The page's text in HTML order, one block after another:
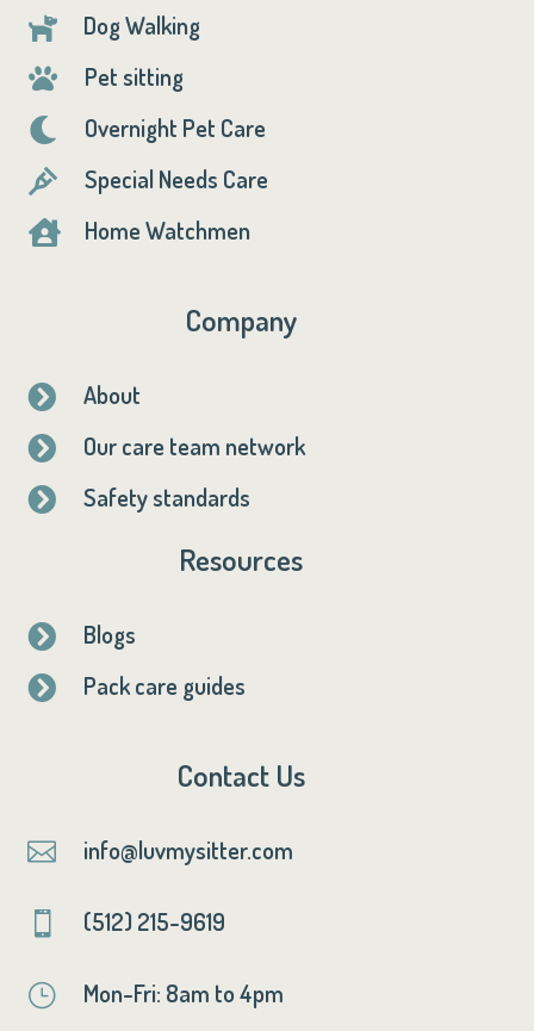
 Dog Walking
 Pet sitting
 Overnight Pet Care
 Special Needs Care
 Home Watchmen
Company
 About
 Our care team network
 Safety standards
Resources
 Blogs
 Pack care guides
Contact Us
 info@luvmysitter.com
 (512) 215-9619
} Mon-Fri: 8am to 4pm